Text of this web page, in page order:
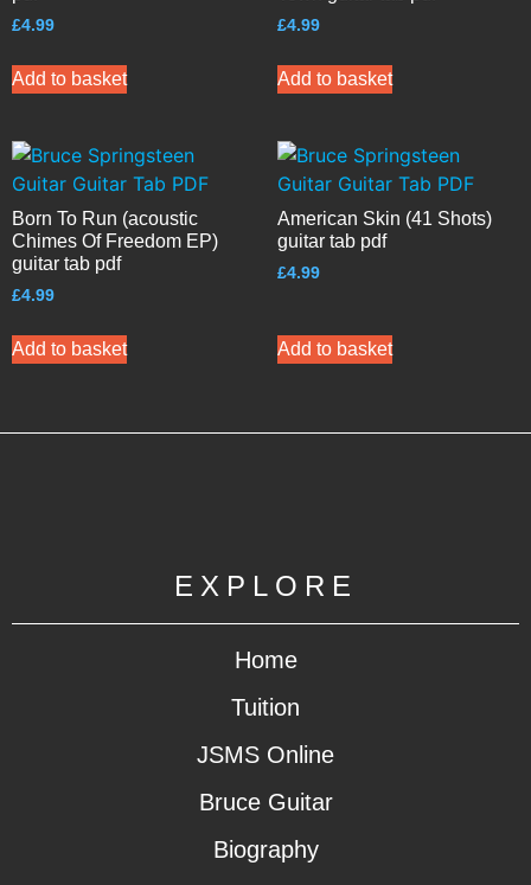
£4.99
Add to basket
£4.99
Add to basket
Born To Run (acoustic
Chimes Of Freedom EP)
guitar tab pdf
£4.99
Add to basket
American Skin (41 Shots)
guitar tab pdf
£4.99
Add to basket
EXPLORE
Home
Tuition
JSMS Online
Bruce Guitar
Biography